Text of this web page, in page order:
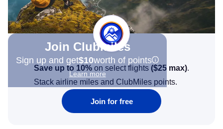
Join Clubmiles
Sign up and get$10worth of points
Learn more
Save up to 10% on select flights ($25 max).
Stack airline miles and ClubMiles points.
Join for free